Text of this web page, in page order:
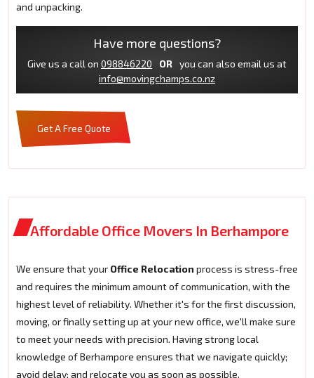
and unpacking.
Have more questions?
Give us a call on 098846220 OR
you can also email us at
info@movingchamps.co.nz
Get A Free Quote
Affordable Office Movers In Berhampore
We ensure that your Office Relocation process is stress-free
and requires the minimum amount of communication, with the
highest level of reliability. Whether it's for the first discussion,
moving, or finally setting up at your new office, we'll make sure
to meet your needs with precision. Having strong local
knowledge of Berhampore ensures that we navigate quickly;
avoid delay; and relocate you as soon as possible.